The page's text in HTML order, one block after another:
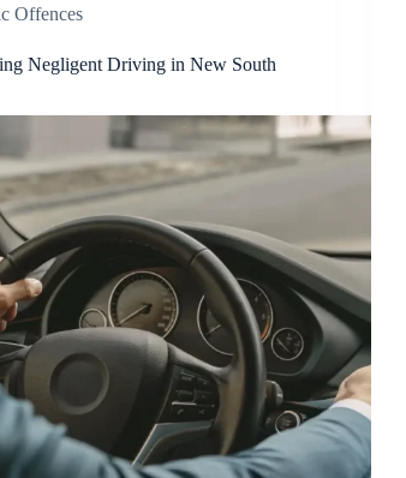
Offences
Negligent Driving in New South